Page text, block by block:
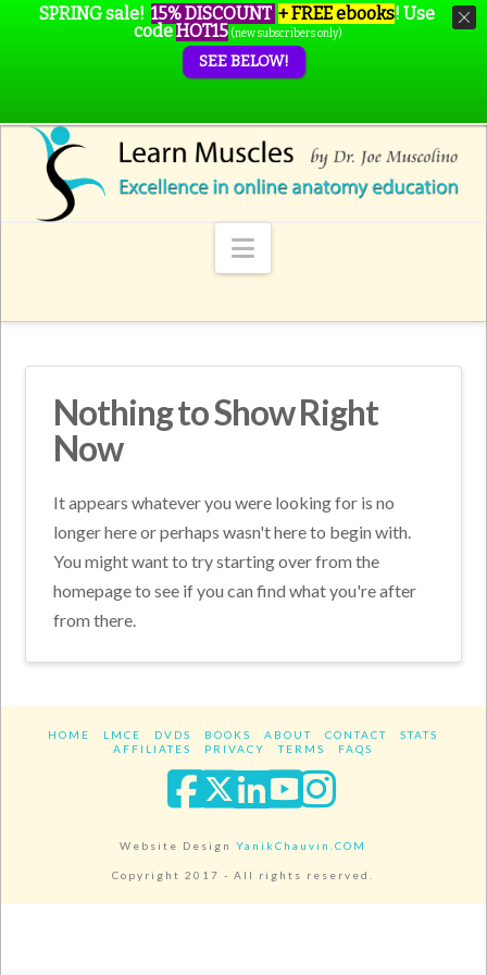
Navigation
Nothing to Show Right
Now
It appears whatever you were looking for is no
longer here or perhaps wasn't here to begin with.
You might want to try starting over from the
homepage to see if you can find what you're after
from there.
HOME LMCE DVDS BOOKS ABOUT CONTACT
STATS
AFFILIATES
PRIVACY TERMS FAQS
Facebook
XLinkedIn
YouTube
Website DesignYanikChauvin.COM
Copyright 2017 - All rights reserved.
SPRING sale! 15% DISCOUNT + FREE ebooks! Use
codeHOT15 (new subscribers only)
SEE BELOW!